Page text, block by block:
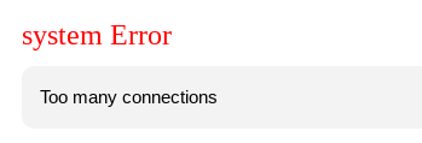
system Error
Too many connections